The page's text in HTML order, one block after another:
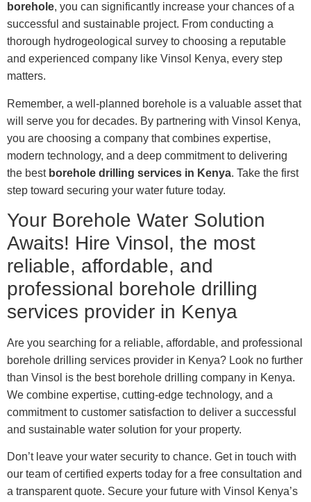
borehole, you can significantly increase your chances of a
successful and sustainable project. From conducting a
thorough hydrogeological survey to choosing a reputable
and experienced company like Vinsol Kenya, every step
matters.
Remember, a well-planned borehole is a valuable asset that
will serve you for decades. By partnering with Vinsol Kenya,
you are choosing a company that combines expertise,
modern technology, and a deep commitment to delivering
the best borehole drilling services in Kenya. Take the first
step toward securing your water future today.
Your Borehole Water Solution
Awaits! Hire Vinsol, the most
reliable, affordable, and
professional borehole drilling
services provider in Kenya
Are you searching for a reliable, affordable, and professional
borehole drilling services provider in Kenya? Look no further
than Vinsol is the best borehole drilling company in Kenya.
We combine expertise, cutting-edge technology, and a
commitment to customer satisfaction to deliver a successful
and sustainable water solution for your property.
Don’t leave your water security to chance. Get in touch with
our team of certified experts today for a free consultation and
a transparent quote. Secure your future with Vinsol Kenya’s